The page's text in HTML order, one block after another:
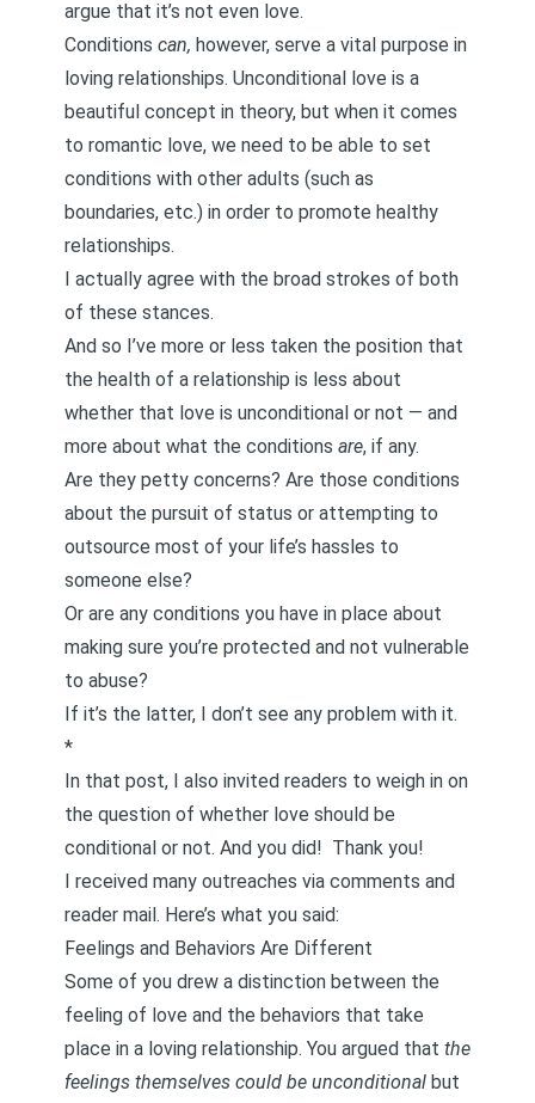
argue that it’s not even love.
Conditions can, however, serve a vital purpose in
loving relationships. Unconditional love is a
beautiful concept in theory, but when it comes
to romantic love, we need to be able to set
conditions with other adults (such as
boundaries, etc.) in order to promote healthy
relationships.
I actually agree with the broad strokes of both
of these stances.
And so I’ve more or less taken the position that
the health of a relationship is less about
whether that love is unconditional or not — and
more about what the conditions are, if any.
Are they petty concerns? Are those conditions
about the pursuit of status or attempting to
outsource most of your life’s hassles to
someone else?
Or are any conditions you have in place about
making sure you’re protected and not vulnerable
to abuse?
If it’s the latter, I don’t see any problem with it.
*
In that post, I also invited readers to weigh in on
the question of whether love should be
conditional or not. And you did! Thank you!
I received many outreaches via comments and
reader mail. Here’s what you said:
Feelings and Behaviors Are Different
Some of you drew a distinction between the
feeling of love and the behaviors that take
place in a loving relationship. You argued that the
feelings themselves could be unconditional but